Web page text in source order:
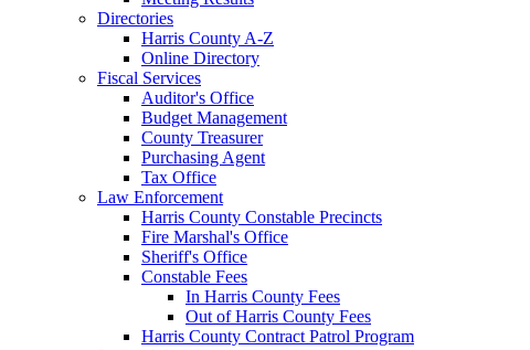
Directories
Harris County A-Z
Online Directory
Fiscal Services
Auditor's Office
Budget Management
County Treasurer
Purchasing Agent
Tax Office
Law Enforcement
Harris County Constable Precincts
Fire Marshal's Office
Sheriff's Office
Constable Fees
In Harris County Fees
Out of Harris County Fees
Harris County Contract Patrol Program